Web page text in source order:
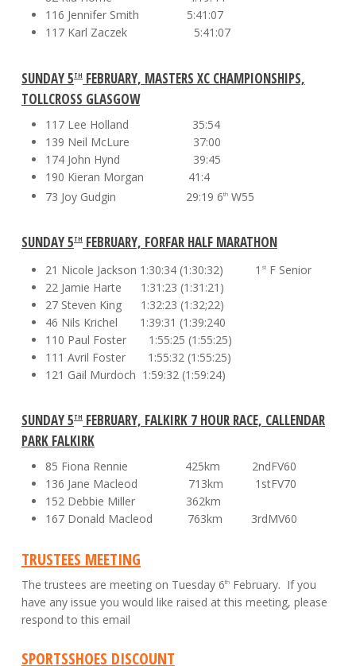
116 Jennifer Smith 5:41:07
117 Karl Zaczek 5:41:07
SUNDAY 5THFEBRUARY, MASTERS XC CHAMPIONSHIPS,
TOLLCROSS GLASGOW
117 Lee Holland 35:54
139 Neil McLure 37:00
174 John Hynd 39:45
190 Kieran Morgan 41:4
73 Joy Gudgin 29:19 6thW55
SUNDAY 5THFEBRUARY, FORFAR HALF MARATHON
21 Nicole Jackson 1:30:34 (1:30:32) 1 stF Senior
22 Jamie Harte 1:31:23 (1:31:21)
27 Steven King 1:32:23 (1:32;22)
46 Nils Krichel 1:39:31 (1:39:240
110 Paul Foster 1:55:25 (1:55:25)
111 Avril Foster 1:55:32 (1:55:25)
121 Gail Murdoch 1:59:32 (1:59:24)
SUNDAY 5THFEBRUARY, FALKIRK 7 HOUR RACE, CALLENDAR
PARK FALKIRK
85 Fiona Rennie 425km 2ndFV60
136 Jane Macleod 713km 1stFV70
152 Debbie Miller 362km
167 Donald Macleod 763km 3rdMV60
TRUSTEES MEETING
The trustees are meeting on Tuesday 6thFebruary. If you
have any issue you would like raised at this meeting, please
respond to this email
SPORTSSHOES DISCOUNT